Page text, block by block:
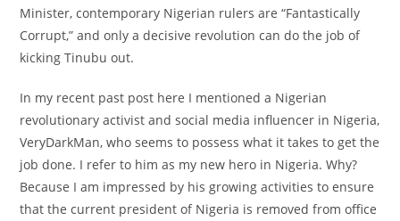
Minister, contemporary Nigerian rulers are “Fantastically
Corrupt,” and only a decisive revolution can do the job of
kicking Tinubu out.
In my recent past post here I mentioned a Nigerian
revolutionary activist and social media influencer in Nigeria,
VeryDarkMan, who seems to possess what it takes to get the
job done. I refer to him as my new hero in Nigeria. Why?
Because I am impressed by his growing activities to ensure
that the current president of Nigeria is removed from office